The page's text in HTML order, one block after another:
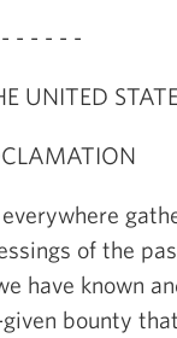
- - - - -
UNITED
of the
have known
bounty